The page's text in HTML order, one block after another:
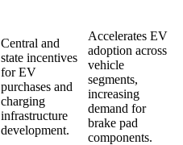
Central and
state incentives
for EV
purchases and
charging
infrastructure
development.
Accelerates EV
adoption across
vehicle
segments,
increasing
demand for
brake pad
components.